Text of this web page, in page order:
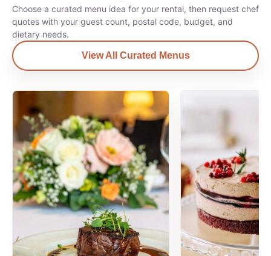
Choose a curated menu idea for your rental, then request chef
quotes with your guest count, postal code, budget, and
dietary needs.
View All Curated Menus